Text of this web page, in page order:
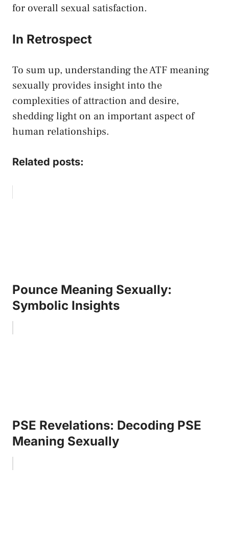
for ‍overall sexual satisfaction.
In⁤ Retrospect
To ‌sum up, understanding⁣ the⁤ ATF meaning
⁢sexually provides⁢ insight into the
complexities of attraction and desire,
shedding light​ on an‌ important aspect of
human relationships.
Related posts:
Pounce Meaning Sexually:
Symbolic Insights
PSE Revelations: Decoding PSE
Meaning Sexually